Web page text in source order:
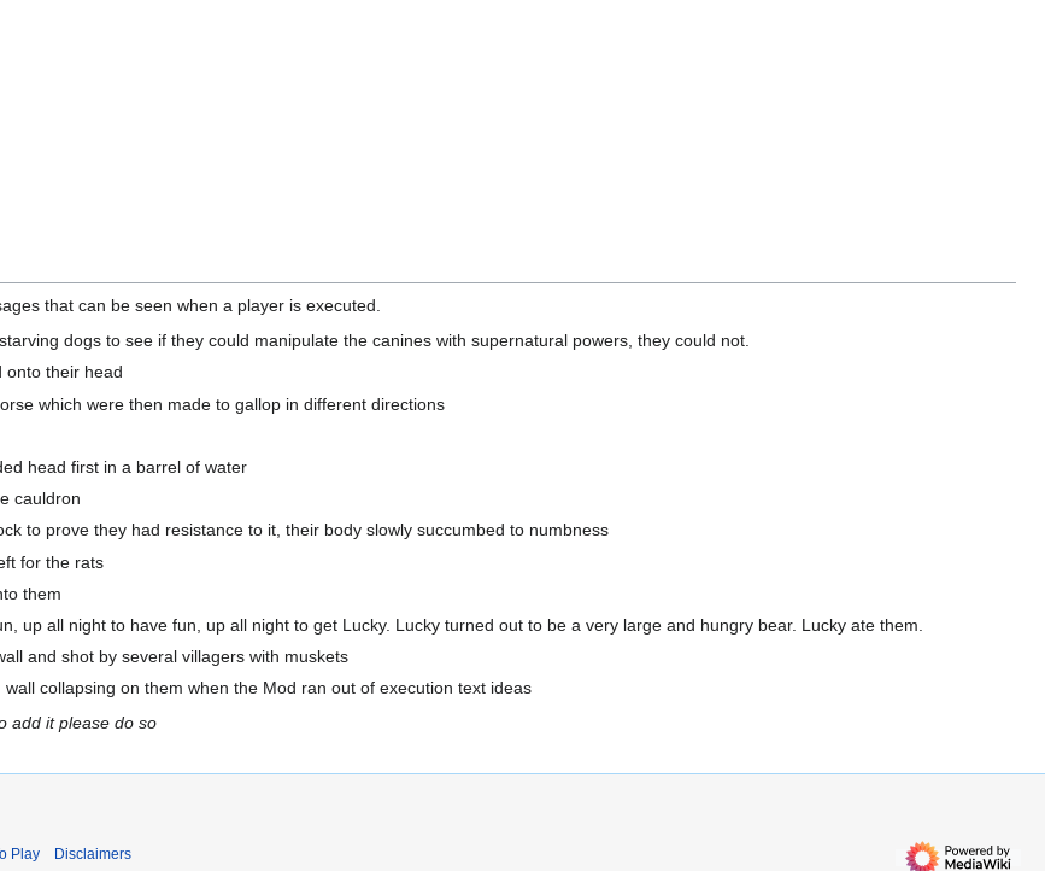
that can be seen when a player is executed.
dogs to see if they could manipulate the canines with supernatural powers, they could not.
onto their head
which were then made to gallop in different directions
head first in a barrel of water
cauldron
to prove they had resistance to it, their body slowly succumbed to numbness
for the rats
them
up all night to have fun, up all night to get Lucky. Lucky turned out to be a very large and hungry bear. Lucky ate them.
and shot by several villagers with muskets
collapsing on them when the Mod ran out of execution text ideas
add it please do so
Play Disclaimers